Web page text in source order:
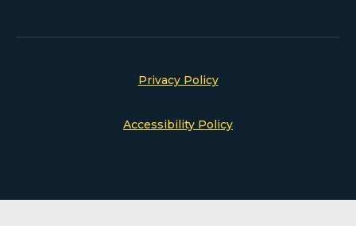
Privacy Policy
Accessibility Policy